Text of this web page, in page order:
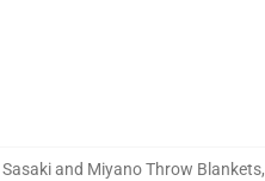
Sasaki and Miyano Throw Blankets,